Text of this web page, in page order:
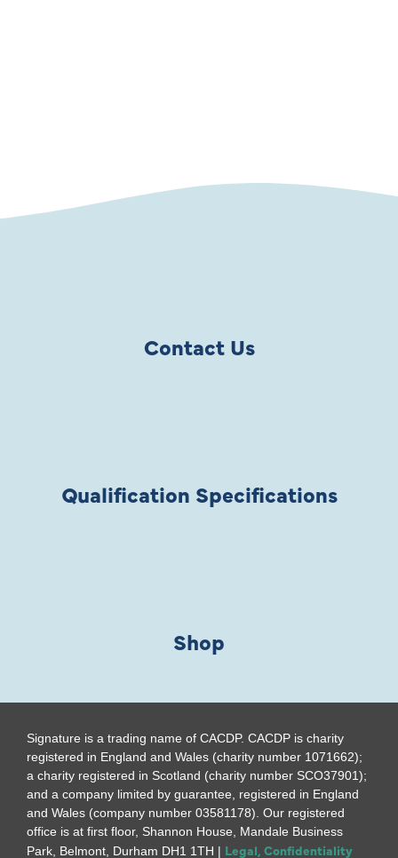
Contact Us
Qualification Specifications
Shop
Signature is a trading name of CACDP. CACDP is charity
registered in England and Wales (charity number 1071662);
a charity registered in Scotland (charity number SCO37901);
and a company limited by guarantee, registered in England
and Wales (company number 03581178). Our registered
office is at first floor, Shannon House, Mandale Business
Park, Belmont, Durham DH1 1TH | Legal, Confidentiality